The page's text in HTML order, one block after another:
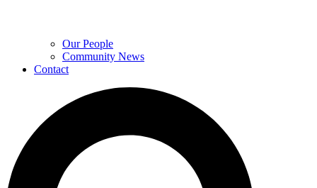
Our People
Community News
Contact